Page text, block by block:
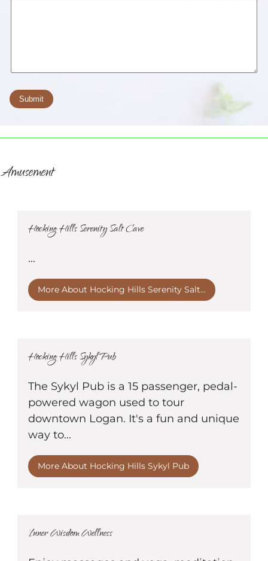
Amusement
Hocking Hills Serenity Salt Cave
...
More About Hocking Hills Serenity Salt...
Hocking Hills Sykyl Pub
The Sykyl Pub is a 15 passenger, pedal-
powered wagon used to tour
downtown Logan. It's a fun and unique
way to...
More About Hocking Hills Sykyl Pub
Inner Wisdom Wellness